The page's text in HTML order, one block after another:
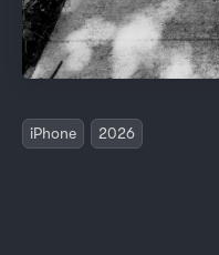
iPhone 2026